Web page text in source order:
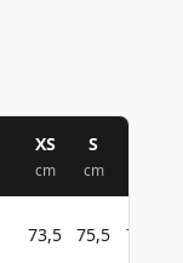
XS
cm
S
cm
73,5 75,5 77,5